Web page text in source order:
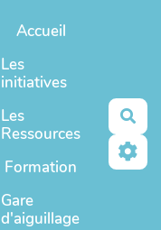
Accueil
Les
initiatives
Les
Ressources
Formation
Gare
d'aiguillage